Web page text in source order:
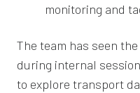
monitoring and
The team has seen
during internal
to explore transport